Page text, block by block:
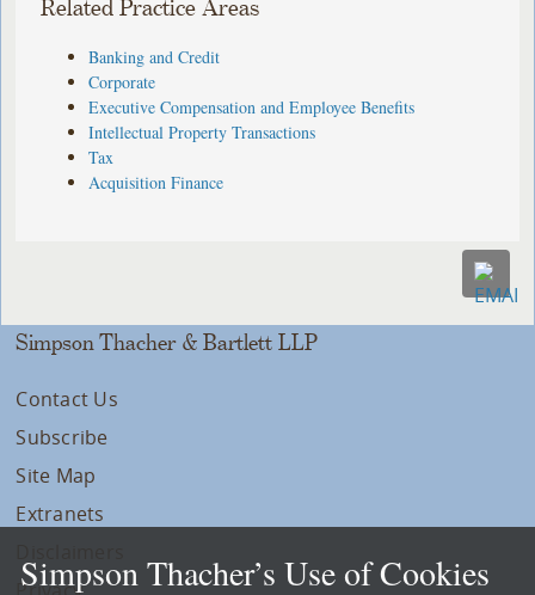
Related Practice Areas
Banking and Credit
Corporate
Executive Compensation and Employee Benefits
Intellectual Property Transactions
Tax
Acquisition Finance
Simpson Thacher & Bartlett LLP
Contact Us
Subscribe
Site Map
Extranets
Simpson Thacher’s Use of Cookies